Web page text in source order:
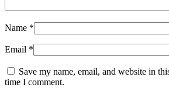
Name *
Email *
Save my name, email, and website in
time I comment.